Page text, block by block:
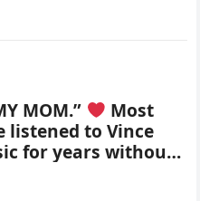
MOM.”
listened to Vince
for years without